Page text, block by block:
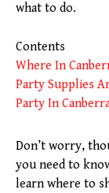
what to do.
Contents
Where In
Party Supplies
Party In
Don’t worry,
you need to
learn where to